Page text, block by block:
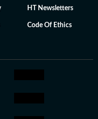
HT Newsletters
Code Of Ethics